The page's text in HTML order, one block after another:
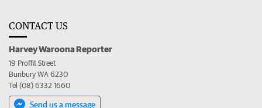
CONTACT US
Harvey Waroona Reporter
19 Proffit Street
Bunbury WA 6230
Tel (08) 6332 1660
Send us a message